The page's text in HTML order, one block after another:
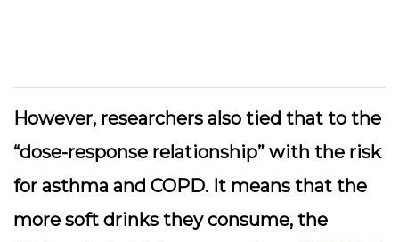
However, researchers also tied that to the
“dose-response relationship” with the risk
for asthma and COPD. It means that the
more soft drinks they consume, the